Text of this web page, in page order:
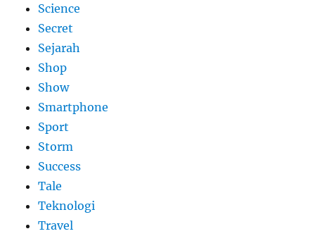
Science
Secret
Sejarah
Shop
Show
Smartphone
Sport
Storm
Success
Tale
Teknologi
Travel